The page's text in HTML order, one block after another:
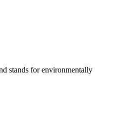
stands for environmentally